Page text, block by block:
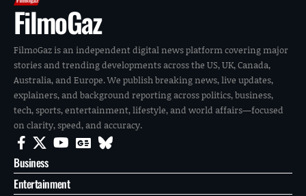
FilmoGaz
FilmoGaz is an independent digital news platform covering major
stories and trending developments across the US, UK, Canada,
Australia, and Europe. We publish breaking news, live updates,
explainers, and background reporting across politics, business,
tech, sports, entertainment, lifestyle, and world affairs—focused
on clarity, speed, and accuracy.
Business
Entertainment